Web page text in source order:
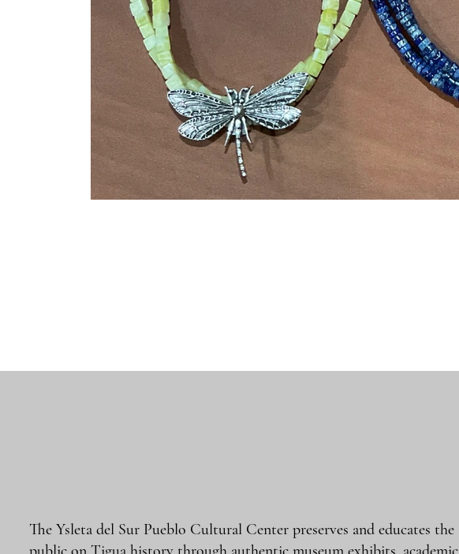
The Ysleta del Sur Pueblo Cultural Center preserves and educates the